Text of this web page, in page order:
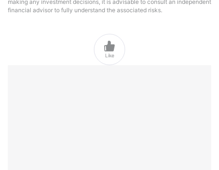
making any investment decisions, it is advisable to consult an independent
financial advisor to fully understand the associated risks.

Like